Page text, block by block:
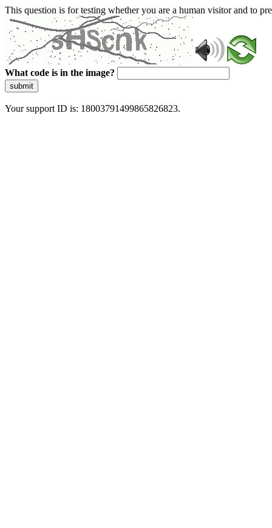
This question is for testing whether you are a human visitor and to
What code is in the image?
submit
Your support ID is: 18003791499865826823.